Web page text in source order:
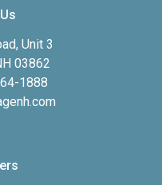
Unit 3
03862
1888